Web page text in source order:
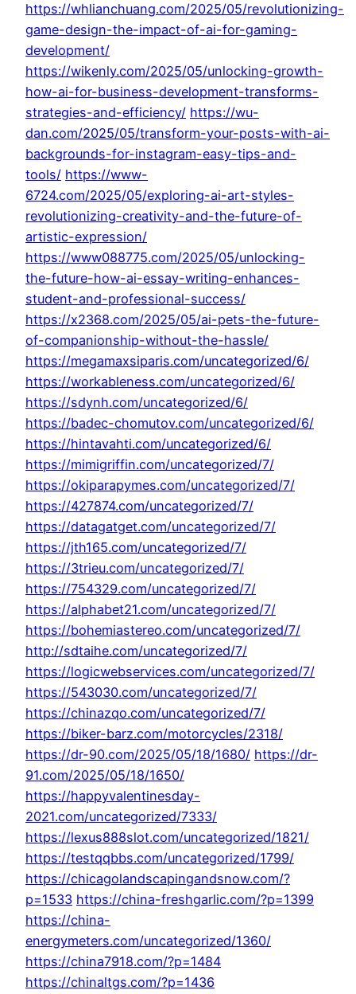
https://whlianchuang.com/2025/05/revolutionizing-
game-design-the-impact-of-ai-for-gaming-
development/
https://wikenly.com/2025/05/unlocking-growth-
how-ai-for-business-development-transforms-
strategies-and-efficiency/ https://wu-
dan.com/2025/05/transform-your-posts-with-ai-
backgrounds-for-instagram-easy-tips-and-
tools/ https://www-
6724.com/2025/05/exploring-ai-art-styles-
revolutionizing-creativity-and-the-future-of-
artistic-expression/
https://www088775.com/2025/05/unlocking-
the-future-how-ai-essay-writing-enhances-
student-and-professional-success/
https://x2368.com/2025/05/ai-pets-the-future-
of-companionship-without-the-hassle/
https://megamaxsiparis.com/uncategorized/6/
https://workableness.com/uncategorized/6/
https://sdynh.com/uncategorized/6/
https://badec-chomutov.com/uncategorized/6/
https://hintavahti.com/uncategorized/6/
https://mimigriffin.com/uncategorized/7/
https://okiparapymes.com/uncategorized/7/
https://427874.com/uncategorized/7/
https://datagatget.com/uncategorized/7/
https://jth165.com/uncategorized/7/
https://3trieu.com/uncategorized/7/
https://754329.com/uncategorized/7/
https://alphabet21.com/uncategorized/7/
https://bohemiastereo.com/uncategorized/7/
http://sdtaihe.com/uncategorized/7/
https://logicwebservices.com/uncategorized/7/
https://543030.com/uncategorized/7/
https://chinazqo.com/uncategorized/7/
https://biker-barz.com/motorcycles/2318/
https://dr-90.com/2025/05/18/1680/ https://dr-
91.com/2025/05/18/1650/
https://happyvalentinesday-
2021.com/uncategorized/7333/
https://lexus888slot.com/uncategorized/1821/
https://testqqbbs.com/uncategorized/1799/
https://chicagolandscapingandsnow.com/?
p=1533 https://china-freshgarlic.com/?p=1399
https://china-
energymeters.com/uncategorized/1360/
https://china7918.com/?p=1484
https://chinaltgs.com/?p=1436